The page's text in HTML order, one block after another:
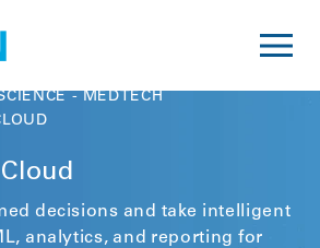
- MEDTECH
decisions and take intelligent
analytics, and reporting for